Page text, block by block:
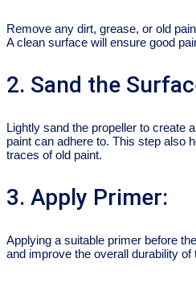
Remove any dirt, grease, or old
A clean surface will ensure good
2. Sand the
Lightly sand the propeller to create
paint can adhere to. This step also
traces of old paint.
3. Apply Primer:
Applying a suitable primer before
and improve the overall durability of